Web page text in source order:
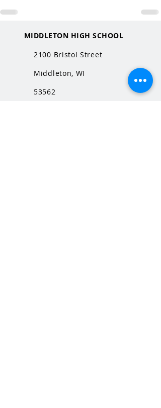
MIDDLETON HIGH SCHOOL
2100 Bristol Street
Middleton, WI
53562